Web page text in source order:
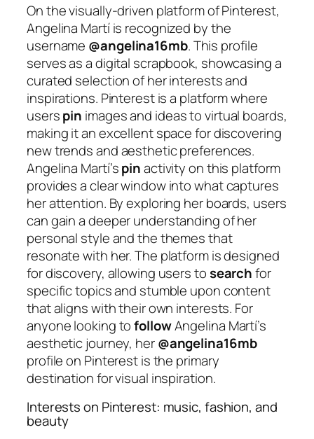
On the visually-driven platform of Pinterest,
Angelina Martí is recognized by the
username @angelina16mb. This profile
serves as a digital scrapbook, showcasing a
curated selection of her interests and
inspirations. Pinterest is a platform where
userspin images and ideas to virtual boards,
making it an excellent space for discovering
new trends and aesthetic preferences.
Angelina Martí’spinactivity on this platform
provides a clear window into what captures
her attention. By exploring her boards, users
can gain a deeper understanding of her
personal style and the themes that
resonate with her. The platform is designed
for discovery, allowing users tosearchfor
specific topics and stumble upon content
that aligns with their own interests. For
anyone looking tofollowAngelina Martí’s
aesthetic journey, her@angelina16mb
profile on Pinterest is the primary
destination for visual inspiration.
Interests on Pinterest: music, fashion, and
beauty